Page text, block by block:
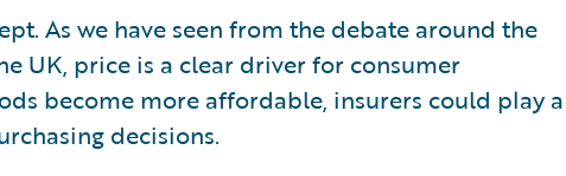
As we have seen from the debate around the
UK, price is a clear driver for consumer
become more affordable, insurers could play a
decisions.